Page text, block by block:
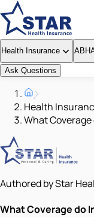
Health Insurance
Ask Questions
Health
What
Authored by Star
What Coverage do